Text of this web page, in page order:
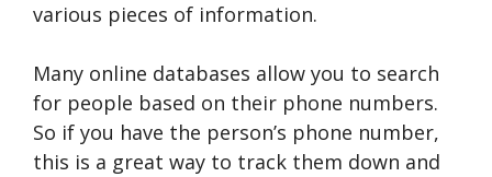
various pieces of information.
Many online databases allow you to search
for people based on their phone numbers.
So if you have the person’s phone number,
this is a great way to track them down and